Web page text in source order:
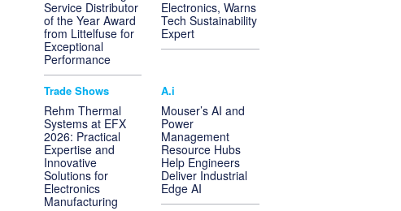
Service Distributor
of the Year Award
from Littelfuse for
Exceptional
Performance
Electronics, Warns
Tech Sustainability
Expert
Trade Shows
Rehm Thermal
Systems at EFX
2026: Practical
Expertise and
Innovative
Solutions for
Electronics
Manufacturing
A.i
Mouser’s AI and
Power
Management
Resource Hubs
Help Engineers
Deliver Industrial
Edge AI